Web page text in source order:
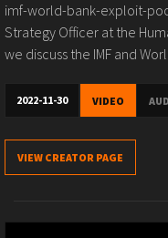
imf-world-bank-exploit-
Strategy Officer at the
we discuss the IMF and
2022-11-30 VIDEO
VIEW CREATOR PAGE